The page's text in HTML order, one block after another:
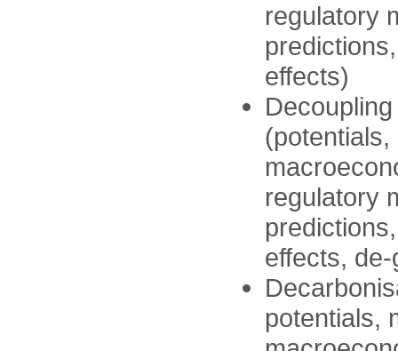
regulatory
effects)
regulatory
effects,
potentials,